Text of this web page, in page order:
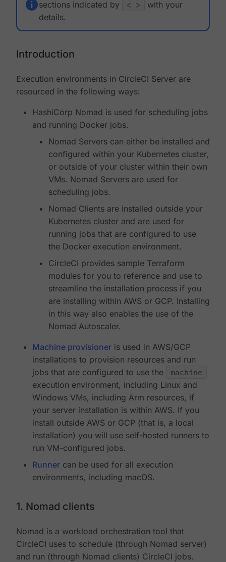
sections indicated by
< >
with your
details.
Introduction
Execution environments in CircleCI Server are
resourced in the following ways:
HashiCorp Nomad is used for scheduling jobs
and running Docker jobs.
Nomad Servers can either be installed and
configured within your Kubernetes cluster,
or outside of your cluster within their own
VMs. Nomad Servers are used for
scheduling jobs.
Nomad Clients are installed outside your
Kubernetes cluster and are used for
running jobs that are configured to use
the Docker execution environment.
CircleCI provides sample Terraform
modules for you to reference and use to
streamline the installation process if you
are installing within AWS or GCP. Installing
in this way also enables the use of the
Nomad Autoscaler.
Machine provisioner is used in AWS/GCP
installations to provision resources and run
jobs that are configured to use the
machine
execution environment, including Linux and
Windows VMs, including Arm resources, if
your server installation is within AWS. If you
install outside AWS or GCP (that is, a local
installation) you will use self-hosted runners to
run VM-configured jobs.
Runner can be used for all execution
environments, including macOS.
1. Nomad clients
Nomad is a workload orchestration tool that
CircleCI uses to schedule (through Nomad server)
and run (through Nomad clients) CircleCI jobs.